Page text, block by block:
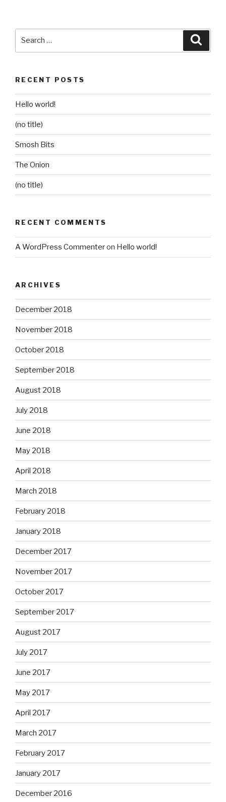
RECENT POSTS
Hello world!
(no title)
Smosh Bits
The Onion
(no title)
RECENT COMMENTS
A WordPress Commenteron Hello world!
ARCHIVES
December 2018
November 2018
October 2018
September 2018
August 2018
July 2018
June 2018
May 2018
April 2018
March 2018
February 2018
January 2018
December 2017
November 2017
October 2017
September 2017
August 2017
July 2017
June 2017
May 2017
April 2017
March 2017
February 2017
January 2017
December 2016